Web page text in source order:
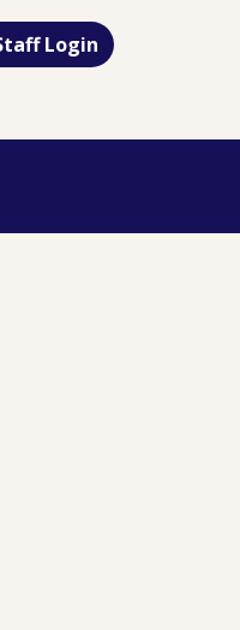
Login